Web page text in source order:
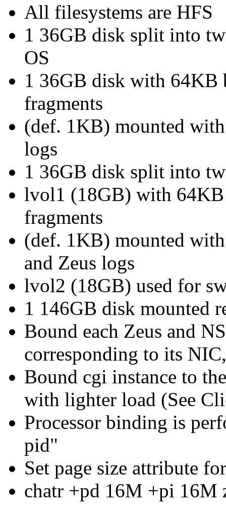
All filesystems are HFS
1 36GB disk split into
OS
1 36GB disk with 64KB
fragments
(def. 1KB) mounted
logs
1 36GB disk split into
lvol1 (18GB) with
fragments
(def. 1KB) mounted
and Zeus logs
lvol2 (18GB) used for
1 146GB disk mounted
Bound each Zeus and
corresponding to its
Bound cgi instance to
with lighter load (See
Processor binding is
pid"
Set page size attribute
chatr +pd 16M +pi 16M